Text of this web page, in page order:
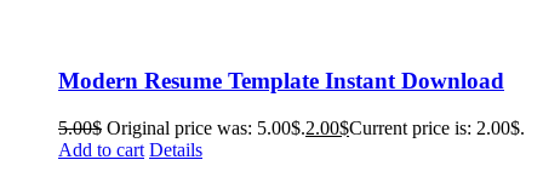
Modern Resume Template Instant Download
5.00$ Original price was: 5.00$.2.00$Current price is: 2.00$.
Add to cart Details